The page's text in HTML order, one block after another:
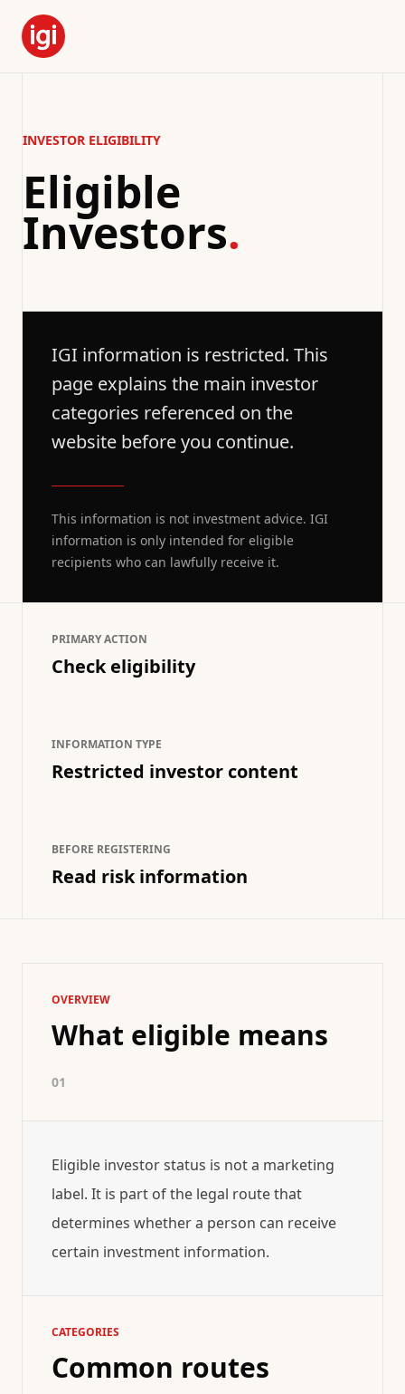
INVESTOR ELIGIBILITY
Eligible
Investors.
IGI information is restricted. This
page explains the main investor
categories referenced on the
website before you continue.
This information is not investment advice. IGI
information is only intended for eligible
recipients who can lawfully receive it.
PRIMARY ACTION
Check eligibility
INFORMATION TYPE
Restricted investor content
BEFORE REGISTERING
Read risk information
OVERVIEW
What eligible means
01
Eligible investor status is not a marketing
label. It is part of the legal route that
determines whether a person can receive
certain investment information.
CATEGORIES
Common routes